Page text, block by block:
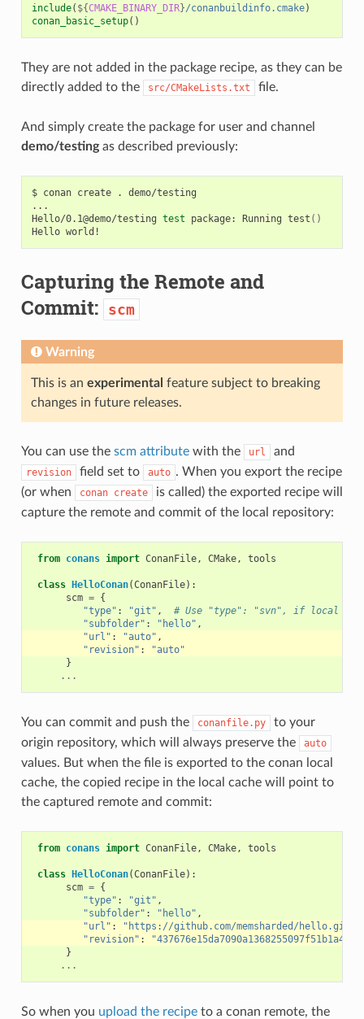
include( ${CMAKE_BINARY_DIR}/conanbuildinfo.cmake)
conan_basic_setup()
They are not added in the package recipe, as they can be
directly added to the
src/CMakeLists.txt file.
And simply create the package for user and channel
demo/testingas described previously:
$ conan create .
demo/testing
...
Hello/0.1@demo/testing test package: Running test ()
Hello
Capturing the Remote and
Commit:
scm
Warning
This is an experimental feature subject to breaking
changes in future releases.
You can use the scm attributewith the url and
revision field set to auto . When you export the recipe
(or when
conan create
is called) the exported recipe will
capture the remote and commit of the local repository:
from conans import ConanFile, CMake, tools
class HelloConan(ConanFile):
scm = {
"type" : "git" ,
# Use "type": "svn", if local repo
"subfolder" : "hello" ,
"url" : "auto" ,
"revision" :
"auto"
}
...
You can commit and push the conanfile.py
to your
origin repository, which will always preserve the
auto
values. But when the file is exported to the conan local
cache, the copied recipe in the local cache will point to
the captured remote and commit:
from conans import ConanFile, CMake, tools
class HelloConan(ConanFile):
scm = {
"type" : "git" ,
"subfolder" : "hello" ,
"url" : "https://github.com/memsharded/hello.git"
"revision" :
}
...
So when you upload the recipeto a conan remote, the